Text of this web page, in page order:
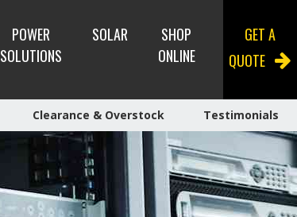
POWER
SOLUTIONS
SOLAR
SHOP
ONLINE
GET A
QUOTE
Clearance & Overstock Testimonials